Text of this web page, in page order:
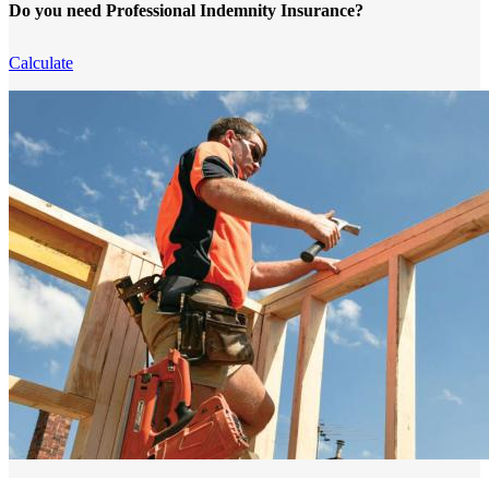
Do you need Professional Indemnity Insurance?
Calculate